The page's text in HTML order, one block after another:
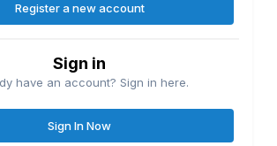
Register a new account
Sign in
have an account? Sign in here.
Sign In Now